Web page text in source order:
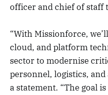
officer and chief of staff
“With Missionforce,
cloud, and platform
sector to modernise
personnel, logistics,
a statement. “The goal